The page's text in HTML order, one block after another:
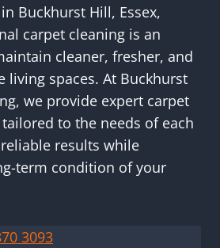
Buckhurst Hill, Essex,
carpet cleaning is an
cleaner, fresher, and
living spaces. At Buckhurst
we provide expert carpet
to the needs of each
results while
term condition of your
3093